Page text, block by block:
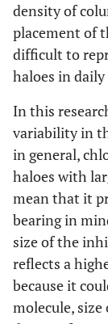
density of
placement of
difficult to
haloes in
In this
variability in
in general,
haloes with
mean that it
bearing in
size of the
reflects a
because it
molecule,